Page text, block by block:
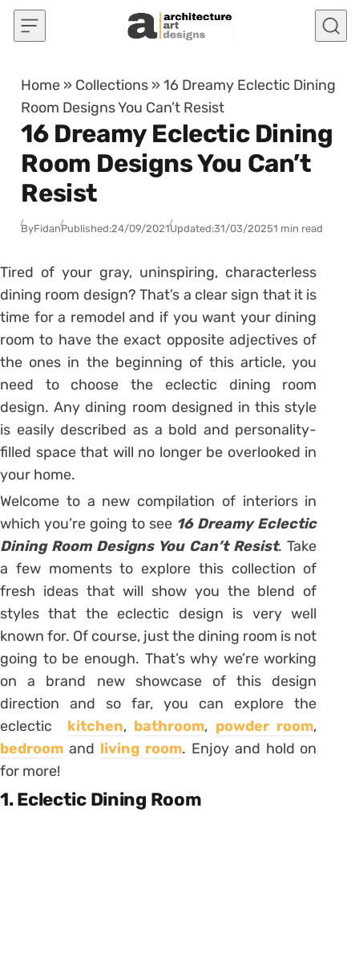
Skip to content
Home » Collections »16 Dreamy Eclectic Dining
Room Designs You Can’t Resist
16 Dreamy Eclectic Dining
Room Designs You Can’t
Resist
ByFidanPublished:24/09/2021Updated:31/03/20251 min read
Tired of your gray, uninspiring, characterless
dining room design? That’s a clear sign that it is
time for a remodel and if you want your dining
room to have the exact opposite adjectives of
the ones in the beginning of this article, you
need to choose the eclectic dining room
design. Any dining room designed in this style
is easily described as a bold and personality-
filled space that will no longer be overlooked in
your home.
Welcome to a new compilation of interiors in
which you’re going to see 16 Dreamy Eclectic
Dining Room Designs You Can’t Resist. Take
a few moments to explore this collection of
fresh ideas that will show you the blend of
styles that the eclectic design is very well
known for. Of course, just the dining room is not
going to be enough. That’s why we’re working
on a brand new showcase of this design
direction and so far, you can explore the
eclectic kitchen, bathroom, powder room,
bedroom and living room. Enjoy and hold on
for more!
1. Eclectic Dining Room